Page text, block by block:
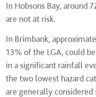
In Hobsons Bay, around
are not at risk.
In Brimbank,
13% of the LGA, could
in a significant rainfall
the two lowest hazard
are generally